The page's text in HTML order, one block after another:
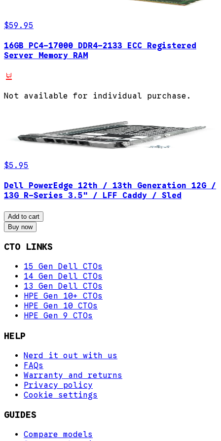
$59.95
16GB PC4-17000 DDR4-2133 ECC Registered
Server Memory RAM
Not available for individual purchase.
$5.95
Dell PowerEdge 12th / 13th Generation 12G /
13G R-Series 3.5" / LFF Caddy / Sled
Add to cart
Buy now
CTO LINKS
15 Gen Dell CTOs
14 Gen Dell CTOs
13 Gen Dell CTOs
HPE Gen 10+ CTOs
HPE Gen 10 CTOs
HPE Gen 9 CTOs
HELP
Nerd it out with us
FAQs
Warranty and returns
Privacy policy
Cookie settings
GUIDES
Compare models